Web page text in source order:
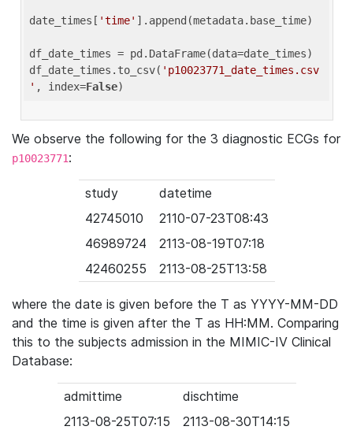
date_times[ 'time' ].append(metadata.base_time)
df_date_times = pd.DataFrame(data=date_times)
df_date_times.to_csv( 'p10023771_date_times.csv
' , index=False
We observe the following for the 3 diagnostic ECGs for
p10023771:
study
datetime
42745010
2110-07-23T08:43
46989724
2113-08-19T07:18
42460255
2113-08-25T13:58
where the date is given before the T as YYYY-MM-DD
and the time is given after the T as HH:MM. Comparing
this to the subjects admission in the MIMIC-IV Clinical
Database:
admittime
dischtime
2113-08-25T07:15
2113-08-30T14:15